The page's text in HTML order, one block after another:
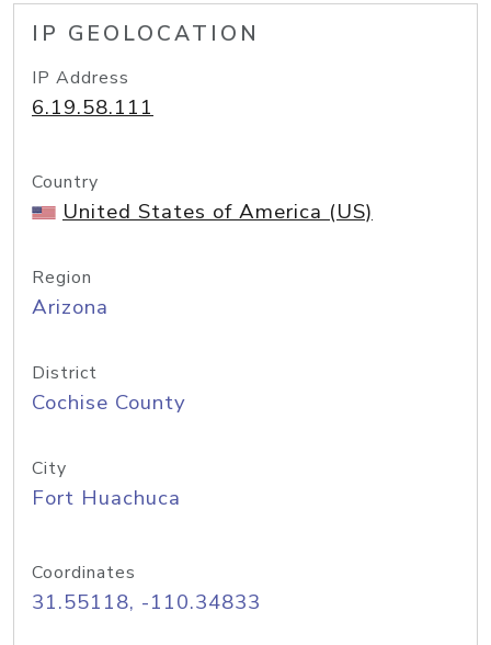
IP GEOLOCATION
IP Address
6.19.58.111
Country
United States of America (US)
Region
Arizona
District
Cochise County
City
Fort Huachuca
Coordinates
31.55118, -110.34833